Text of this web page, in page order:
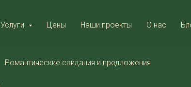
Услуги Цены Наши проекты О нас
Романтические свидания и предложения